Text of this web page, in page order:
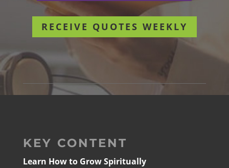
RECEIVE QUOTES WEEKLY
KEY CONTENT
Learn How to Grow Spiritually